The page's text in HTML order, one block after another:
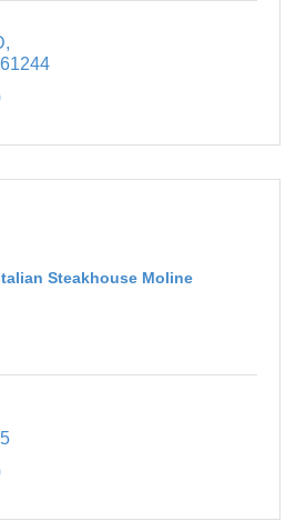
61244
Steakhouse Moline